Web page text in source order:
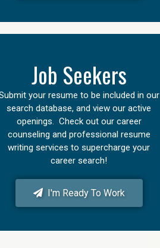
Job Seekers
your resume to be included in our
search database, and view our active
openings. Check out our career
counseling and professional resume
writing services to supercharge your
career search!
I'm Ready To Work